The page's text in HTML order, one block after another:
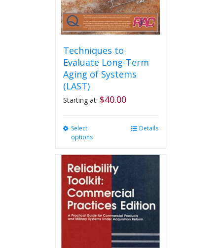
product
page
Techniques to
Evaluate Long-Term
Aging of Systems
(LAST)
Starting at: $40.00
Select
options
variants.
options
may
be
chosen
on
the
Details